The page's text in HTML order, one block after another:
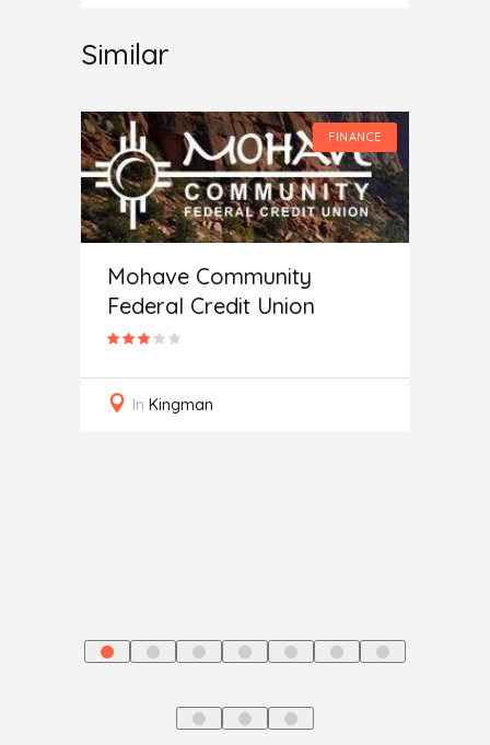
Similar
FINANCE
Mohave Community
Federal Credit Union
In Kingman